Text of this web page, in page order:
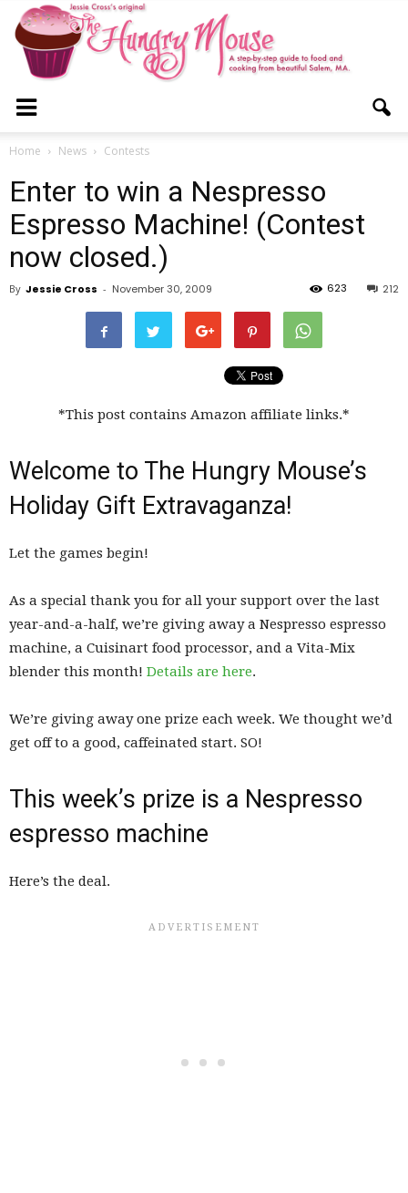
Hungry
Mouse
Home News Contests
Enter to win a Nespresso
Espresso Machine! (Contest
now closed.)
By Jessie Cross - November 30, 2009 212
623
*This post contains Amazon affiliate links.*
Welcome to The Hungry Mouse’s
Holiday Gift Extravaganza!
Let the games begin!
As a special thank you for all your support over the last
year-and-a-half, we’re giving away a Nespresso espresso
machine, a Cuisinart food processor, and a Vita-Mix
blender this month! Details are here.
We’re giving away one prize each week. We thought we’d
get off to a good, caffeinated start. SO!
This week’s prize is a Nespresso
espresso machine
Here’s the deal.